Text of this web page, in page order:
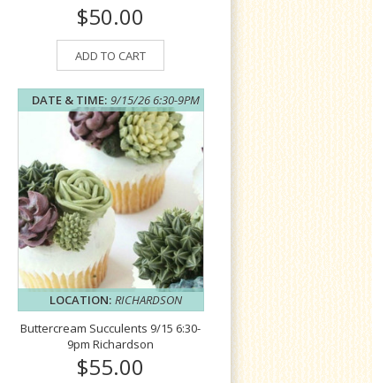
$50.00
ADD TO CART
DATE & TIME: 9/15/26 6:30-9PM
LOCATION: RICHARDSON
Buttercream Succulents 9/15 6:30-
9pm Richardson
$55.00